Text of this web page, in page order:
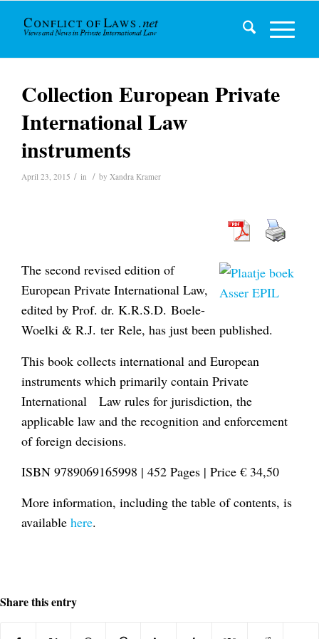
Collection European Private
International Law
instruments
April 23, 2015 / in / by Xandra Kramer
The second revised edition of
European Private International Law,
edited by Prof. dr. K.R.S.D. Boele-
Woelki & R.J. ter Rele, has just been published.
This book collects international and European
instruments which primarily contain Private
International Law rules for jurisdiction, the
applicable law and the recognition and enforcement
of foreign decisions.
ISBN 9789069165998 | 452 Pages | Price € 34,50
More information, including the table of contents, is
available here.
Share this entry